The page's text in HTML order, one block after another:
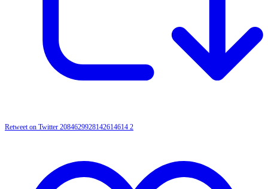
Retweet on Twitter 2084629928142614614 2